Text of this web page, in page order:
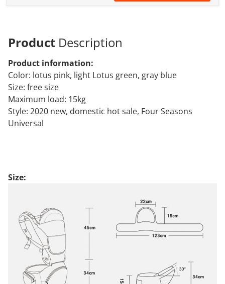
Product Description
Product information:
Color: lotus pink, light Lotus green, gray blue
Size: free size
Maximum load: 15kg
Style: 2020 new, domestic hot sale, Four Seasons
Universal
Size: